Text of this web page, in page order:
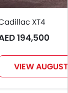
XT4
194,500
VIEW